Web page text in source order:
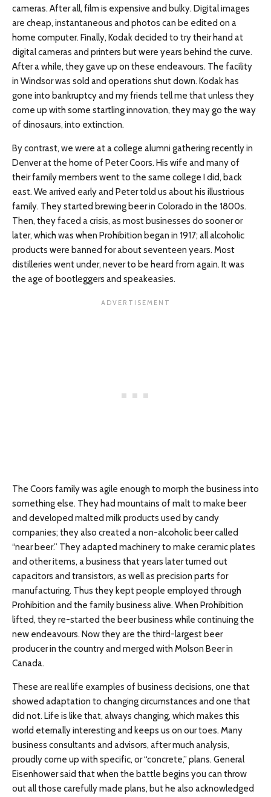
cameras. After all, film is expensive and bulky. Digital images
are cheap, instantaneous and photos can be edited on a
home computer. Finally, Kodak decided to try their hand at
digital cameras and printers but were years behind the curve.
After a while, they gave up on these endeavours. The facility
in Windsor was sold and operations shut down. Kodak has
gone into bankruptcy and my friends tell me that unless they
come up with some startling innovation, they may go the way
of dinosaurs, into extinction.
By contrast, we were at a college alumni gathering recently in
Denver at the home of Peter Coors. His wife and many of
their family members went to the same college I did, back
east. We arrived early and Peter told us about his illustrious
family. They started brewing beer in Colorado in the 1800s.
Then, they faced a crisis, as most businesses do sooner or
later, which was when Prohibition began in 1917; all alcoholic
products were banned for about seventeen years. Most
distilleries went under, never to be heard from again. It was
the age of bootleggers and speakeasies.
The Coors family was agile enough to morph the business into
something else. They had mountains of malt to make beer
and developed malted milk products used by candy
companies; they also created a non-alcoholic beer called
“near beer.” They adapted machinery to make ceramic plates
and other items, a business that years later turned out
capacitors and transistors, as well as precision parts for
manufacturing. Thus they kept people employed through
Prohibition and the family business alive. When Prohibition
lifted, they re-started the beer business while continuing the
new endeavours. Now they are the third-largest beer
producer in the country and merged with Molson Beer in
Canada.
These are real life examples of business decisions, one that
showed adaptation to changing circumstances and one that
did not. Life is like that, always changing, which makes this
world eternally interesting and keeps us on our toes. Many
business consultants and advisors, after much analysis,
proudly come up with specific, or “concrete,” plans. General
Eisenhower said that when the battle begins you can throw
out all those carefully made plans, but he also acknowledged